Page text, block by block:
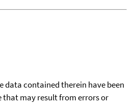
data contained therein have been
that may result from errors or